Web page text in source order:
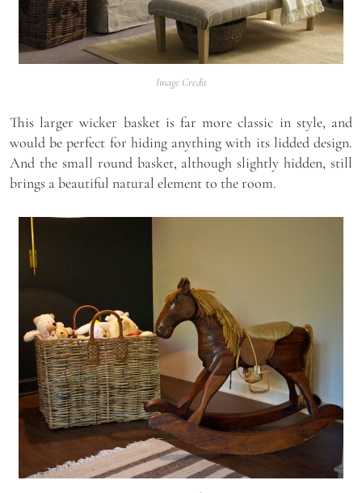
Image Credit
This larger wicker basket is far more classic in style, and
would be perfect for hiding anything with its lidded design.
And the small round basket, although slightly hidden, still
brings a beautiful natural element to the room.